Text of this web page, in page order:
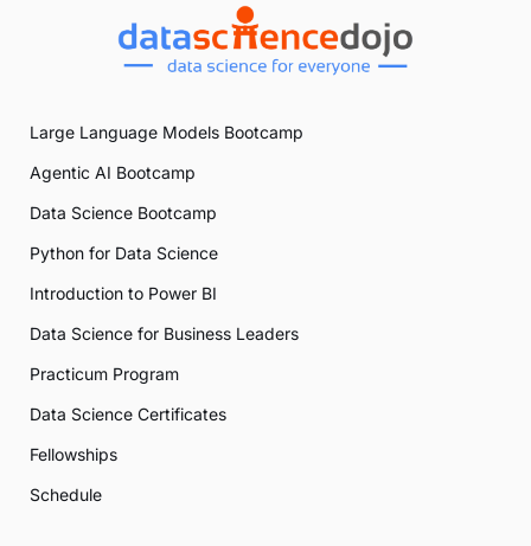
Large Language Models Bootcamp
Agentic AI Bootcamp
Data Science Bootcamp
Python for Data Science
Introduction to Power BI
Data Science for Business Leaders
Practicum Program
Data Science Certificates
Fellowships
Schedule